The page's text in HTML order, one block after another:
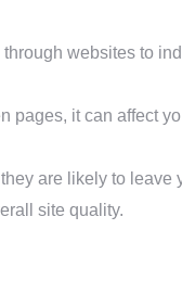
websites to
pages, it can affect
are likely to leave
site quality.